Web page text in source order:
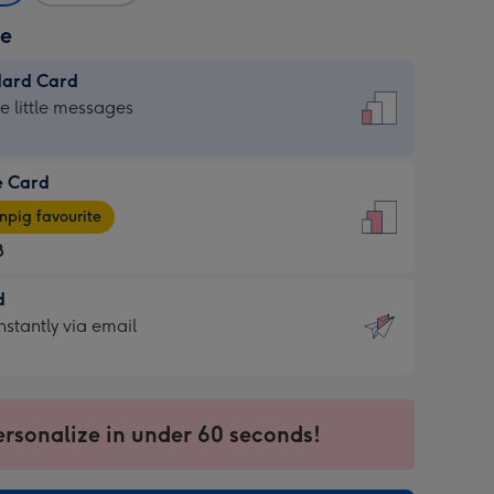
Card
little messages
Card
favourite
via email
in under 60 seconds!